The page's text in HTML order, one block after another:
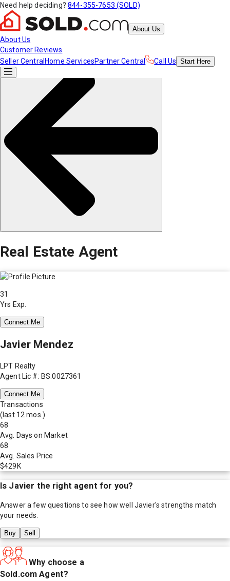
Need help deciding? 844-355-7653 (SOLD)
About Us
About Us
Customer Reviews
Seller Central Home ServicesPartner Central Call Us Start Here
Real Estate Agent
31
Yrs Exp.
Connect Me
Javier Mendez
LPT Realty
Agent Lic #: BS.0027361
Connect Me
Transactions
(last 12 mos.)
68
Avg. Days on Market
68
Avg. Sales Price
$429K
Is Javier the right agent for you?
Answer a few questions to see how well Javier's strengths match
your needs.
Buy Sell
Why choose a
Sold.com Agent?